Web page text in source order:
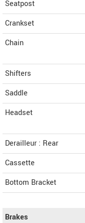
Seatpost
Crankset
Chain
Shifters
Saddle
Headset
Derailleur : Rear
Cassette
Bottom Bracket
Brakes